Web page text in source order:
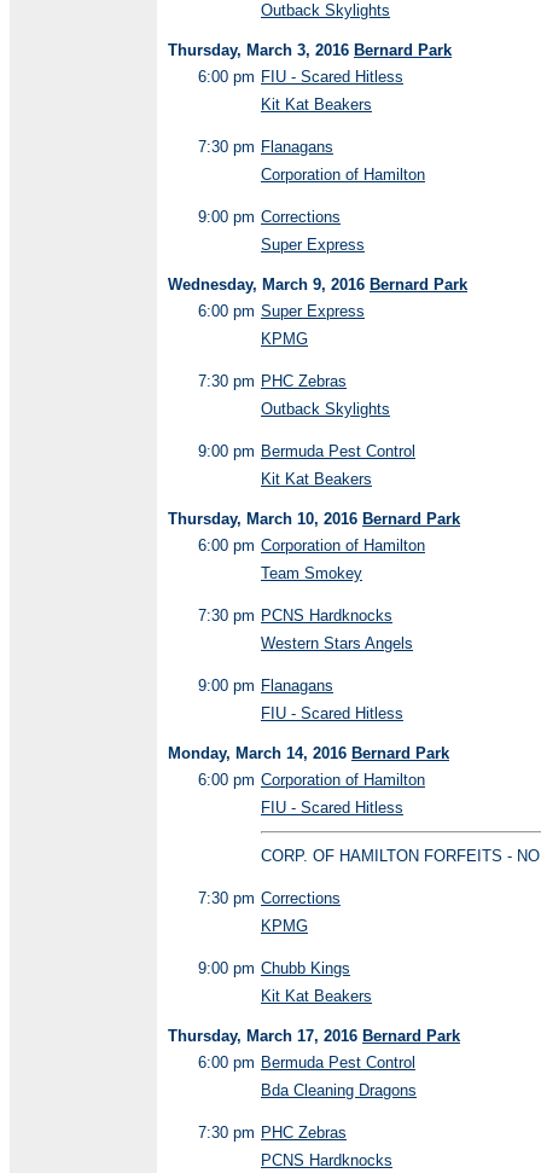
Outback Skylights
Thursday, March 3, 2016 Bernard Park
6:00 pm FIU - Scared Hitless
Kit Kat Beakers
7:30 pm Flanagans
Corporation of Hamilton
9:00 pm Corrections
Super Express
Wednesday, March 9, 2016 Bernard Park
6:00 pm Super Express
KPMG
7:30 pm PHC Zebras
Outback Skylights
9:00 pm Bermuda Pest Control
Kit Kat Beakers
Thursday, March 10, 2016 Bernard Park
6:00 pm Corporation of Hamilton
Team Smokey
7:30 pm PCNS Hardknocks
Western Stars Angels
9:00 pm Flanagans
FIU - Scared Hitless
Monday, March 14, 2016 Bernard Park
6:00 pm Corporation of Hamilton
FIU - Scared Hitless
CORP. OF HAMILTON FORFEITS -
7:30 pm Corrections
KPMG
9:00 pm Chubb Kings
Kit Kat Beakers
Thursday, March 17, 2016 Bernard Park
6:00 pm Bermuda Pest Control
Bda Cleaning Dragons
7:30 pm PHC Zebras
PCNS Hardknocks